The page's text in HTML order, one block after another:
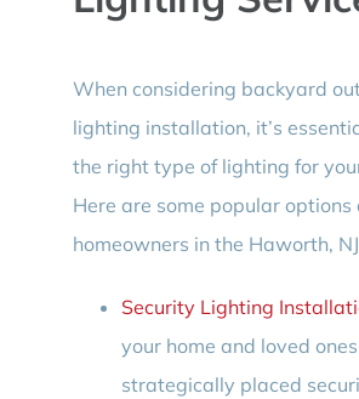
When considering backyard
lighting installation, it’s
the right type of lighting for
Here are some popular
homeowners in the Haworth,
Security Lighting
your home and loved
strategically placed